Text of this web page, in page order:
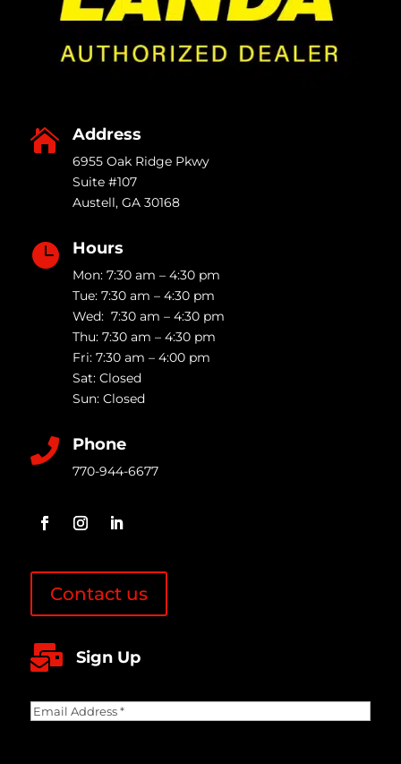
 Address
6955 Oak Ridge Pkwy
Suite #107
Austell, GA 30168
 Hours
Mon: 7:30 am – 4:30 pm
Tue: 7:30 am – 4:30 pm
Wed: 7:30 am – 4:30 pm
Thu: 7:30 am – 4:30 pm
Fri: 7:30 am – 4:00 pm
Sat: Closed
Sun: Closed
 Phone
770-944-6677
Contact us
 Sign Up
Email